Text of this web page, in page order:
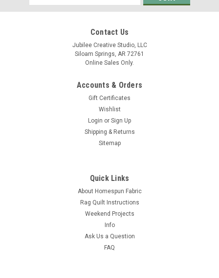
Address
Contact Us
Jubilee Creative Studio, LLC
Siloam Springs, AR 72761
Online Sales Only.
Accounts & Orders
Gift Certificates
Wishlist
Login or Sign Up
Shipping & Returns
Sitemap
Quick Links
About Homespun Fabric
Rag Quilt Instructions
Weekend Projects
Info
Ask Us a Question
FAQ